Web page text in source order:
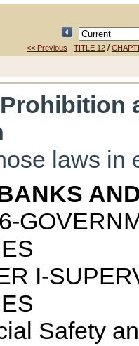
<< Previous TITLE 12 /
laws in
I-
Safety